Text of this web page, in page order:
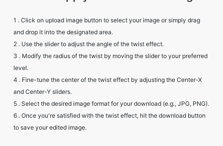
1 . Click on upload image button to select your image or simply drag
and drop it into the designated area.
2 . Use the slider to adjust the angle of the twist effect.
3 . Modify the radius of the twist by moving the slider to your preferred
level.
4 . Fine-tune the center of the twist effect by adjusting the Center-X
and Center-Y sliders.
5 . Select the desired image format for your download (e.g., JPG, PNG).
6 . Once you're satisfied with the twist effect, hit the download button
to save your edited image.